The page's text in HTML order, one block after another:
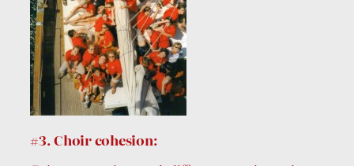
#3. Choir cohesion: